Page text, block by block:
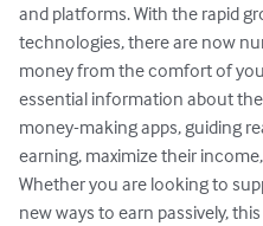
and platforms. With the rapid
technologies, there are now
money from the comfort of
essential information about
money-making apps, guiding
earning, maximize their
Whether you are looking to
new ways to earn passively,